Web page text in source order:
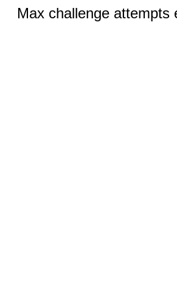
Max challenge attempts